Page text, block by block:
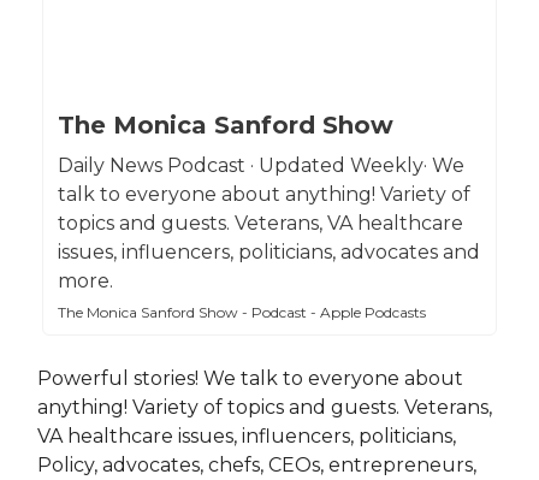
The Monica Sanford Show
Daily News Podcast · Updated Weekly· We
talk to everyone about anything! Variety of
topics and guests. Veterans, VA healthcare
issues, influencers, politicians, advocates and
more.
The Monica Sanford Show - Podcast - Apple Podcasts
Powerful stories! We talk to everyone about
anything! Variety of topics and guests. Veterans,
VA healthcare issues, influencers, politicians,
Policy, advocates, chefs, CEOs, entrepreneurs,